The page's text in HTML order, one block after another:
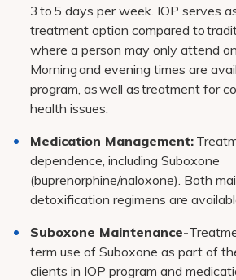
3 to 5 days per week. IOP serves
treatment option compared to
where a person may only attend
Morning and evening times are
program, as well as treatment for
health issues.
Medication Management:
dependence, including Suboxone
(buprenorphine/naloxone). Both
detoxification regimens are
Suboxone Maintenance-
term use of Suboxone as part of
clients in IOP program and